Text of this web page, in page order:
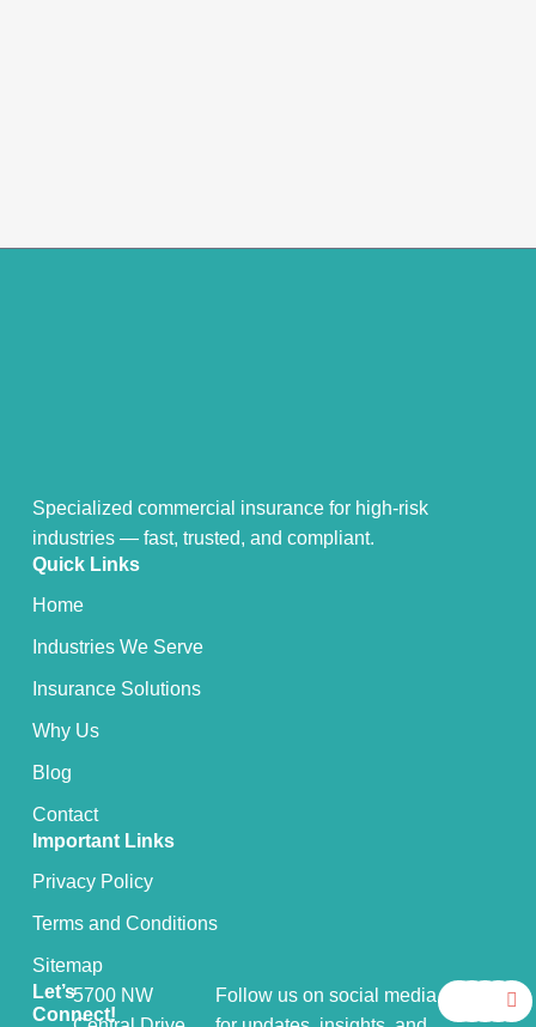
Specialized commercial insurance for high-risk
industries — fast, trusted, and compliant.
Quick Links
Home
Industries We Serve
Insurance Solutions
Why Us
Blog
Contact
Important Links
Privacy Policy
Terms and Conditions
Sitemap
Let’s
Connect!
5700 NW
Follow us on social media
F XYI
n
L
i